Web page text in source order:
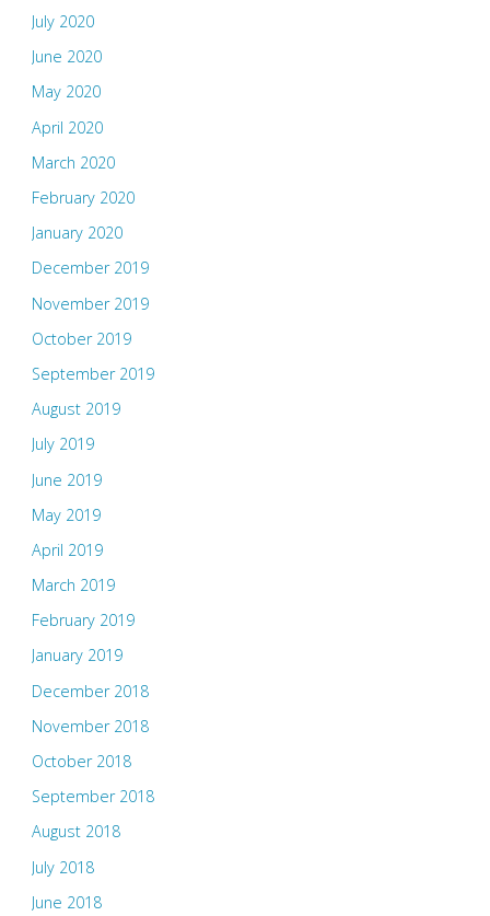
July 2020
June 2020
May 2020
April 2020
March 2020
February 2020
January 2020
December 2019
November 2019
October 2019
September 2019
August 2019
July 2019
June 2019
May 2019
April 2019
March 2019
February 2019
January 2019
December 2018
November 2018
October 2018
September 2018
August 2018
July 2018
June 2018